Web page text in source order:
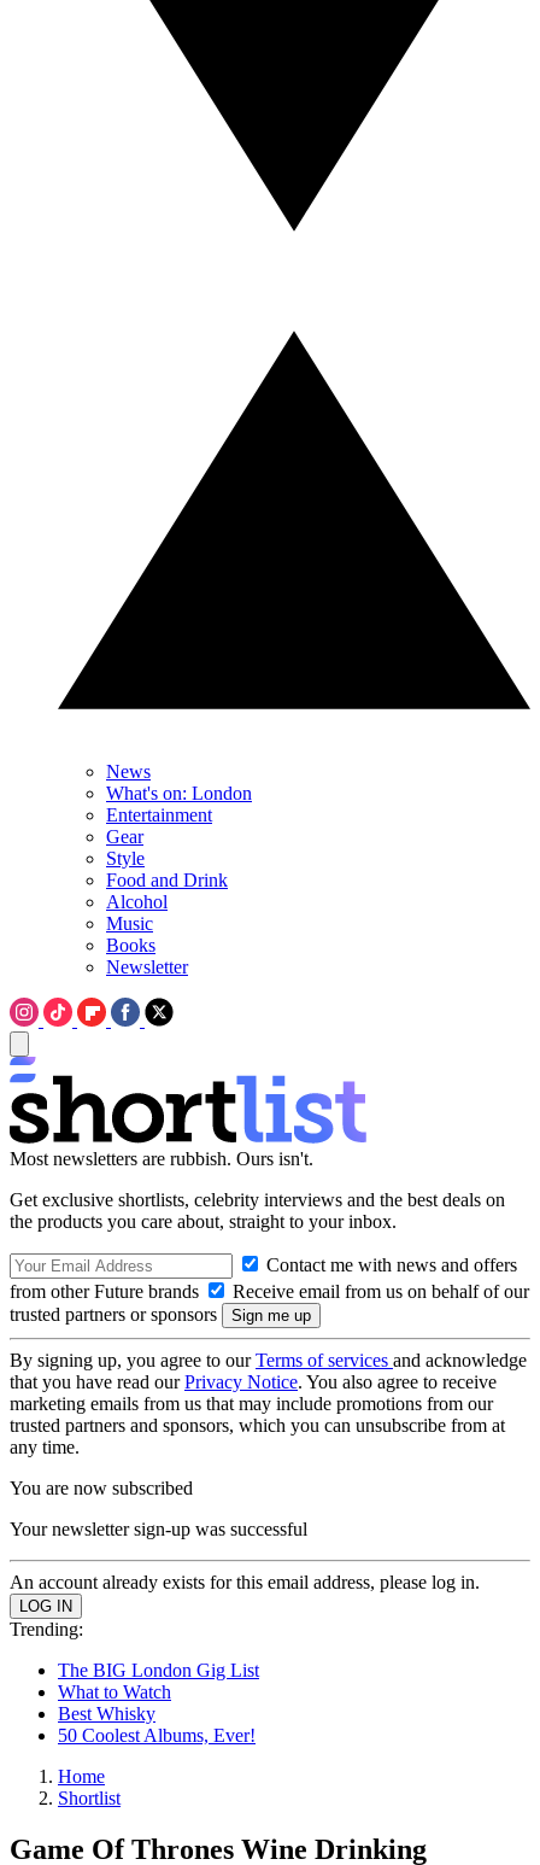
News
What's on: London
Entertainment
Gear
Style
Food and Drink
Alcohol
Music
Books
Newsletter
Most newsletters are rubbish. Ours isn't.
Get exclusive shortlists, celebrity interviews and the best deals on
the products you care about, straight to your inbox.
Contact me with news and offers
from other Future brands
Receive email from us on behalf of our
trusted partners or sponsors
By signing up, you agree to ourTerms of services and acknowledge
that you have read ourPrivacy Notice. You also agree to receive
marketing emails from us that may include promotions from our
trusted partners and sponsors, which you can unsubscribe from at
any time.
You are now subscribed
Your newsletter sign-up was successful
An account already exists for this email address, please log in.
Trending:
The BIG London Gig List
What to Watch
Best Whisky
50 Coolest Albums, Ever!
Home
Shortlist
Game Of Thrones Wine Drinking